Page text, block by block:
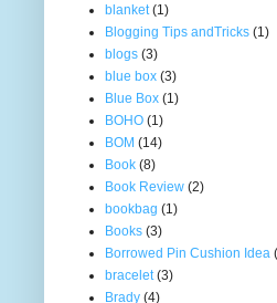
blanket (1)
Blogging Tips andTricks (1)
blogs (3)
blue box (3)
Blue Box (1)
BOHO (1)
BOM (14)
Book (8)
Book Review (2)
bookbag (1)
Books (3)
Borrowed Pin Cushion Idea
bracelet (3)
Brady (4)